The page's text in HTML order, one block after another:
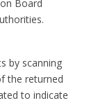
Board
by scanning
the returned
to indicate